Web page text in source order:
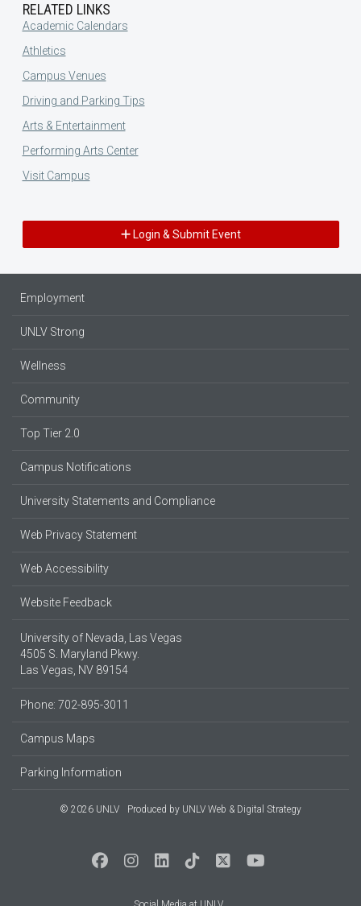
RELATED LINKS
Academic Calendars
Athletics
Campus Venues
Driving and Parking Tips
Arts & Entertainment
Performing Arts Center
Visit Campus
Login & Submit Event
Employment
UNLV Strong
Wellness
Community
Top Tier 2.0
Campus Notifications
University Statements and Compliance
Web Privacy Statement
Web Accessibility
Website Feedback
University of Nevada, Las Vegas
4505 S. Maryland Pkwy.
Las Vegas, NV 89154
Phone: 702-895-3011
Campus Maps
Parking Information
© 2026 UNLV Produced by UNLV Web & Digital Strategy